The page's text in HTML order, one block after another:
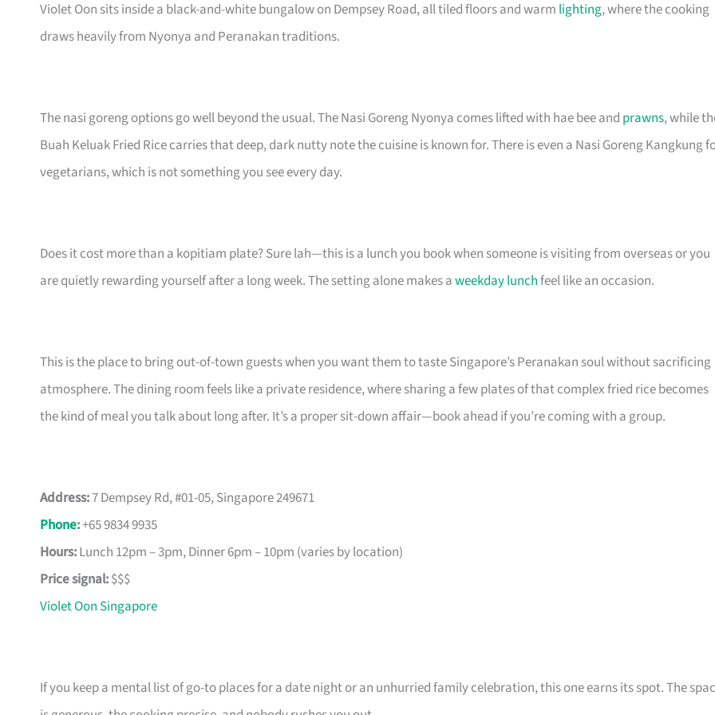
Violet Oon sits inside a black-and-white bungalow on Dempsey Road, all tiled floors and warm lighting, where the cooking
draws heavily from Nyonya and Peranakan traditions.
The nasi goreng options go well beyond the usual. The Nasi Goreng Nyonya comes lifted with hae bee and prawns, while
Buah Keluak Fried Rice carries that deep, dark nutty note the cuisine is known for. There is even a Nasi Goreng Kangkung
vegetarians, which is not something you see every day.
Does it cost more than a kopitiam plate? Sure lah—this is a lunch you book when someone is visiting from overseas or you
are quietly rewarding yourself after a long week. The setting alone makes aweekday lunchfeel like an occasion.
This is the place to bring out-of-town guests when you want them to taste Singapore’s Peranakan soul without sacrificing
atmosphere. The dining room feels like a private residence, where sharing a few plates of that complex fried rice becomes
the kind of meal you talk about long after. It’s a proper sit-down affair—book ahead if you’re coming with a group.
Address:7 Dempsey Rd, #01-05, Singapore 249671
Phone:+65 9834 9935
Hours:Lunch 12pm – 3pm, Dinner 6pm – 10pm (varies by location)
Price signal:$$$
Violet Oon Singapore
If you keep a mental list of go-to places for a date night or an unhurried family celebration, this one earns its spot. The